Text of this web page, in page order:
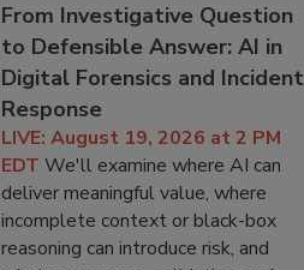
From Investigative Question
to Defensible Answer: AI in
Digital Forensics and Incident
Response
LIVE: August 19, 2026 at 2 PM
EDT We'll examine where AI can
deliver meaningful value, where
incomplete context or black-box
reasoning can introduce risk, and